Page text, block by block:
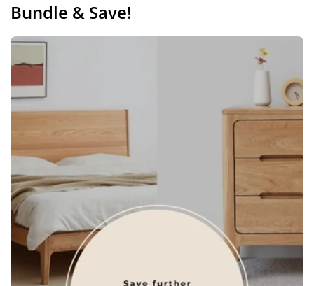
Bundle & Save!